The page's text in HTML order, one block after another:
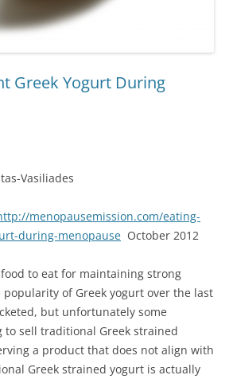
Greek Yogurt During
Vasiliades
menopausemission.com/eating-
during-menopause October 2012
to eat for maintaining strong
of Greek yogurt over the last
but unfortunately some
to sell traditional Greek strained
a product that does not align with
Greek strained yogurt is actually